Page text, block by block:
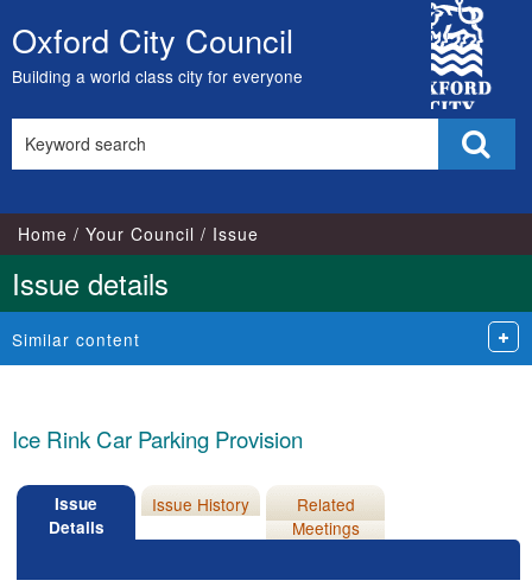
Skip
to
content
Oxford City Council
Building a world class city for everyone
City
Council
this
Home Your Council Issue
Issue details
Similar content
Ice Rink Car Parking Provision
Issue
Details
Issue History
Related
Meetings